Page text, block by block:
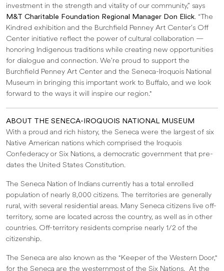
investment in the strength and vitality of our community,” says
M&T Charitable Foundation Regional Manager Don Elick. “The
Kindred exhibition and the Burchfield Penney Art Center’s Off
Center initiative reflect the power of cultural collaboration —
honoring Indigenous traditions while creating new opportunities
for dialogue and connection. We’re proud to support the
Burchfield Penney Art Center and the Seneca-Iroquois National
Museum in bringing this important work to Buffalo, and we look
forward to the ways it will inspire our region."
ABOUT THE SENECA-IROQUOIS NATIONAL MUSEUM
With a proud and rich history, the Seneca were the largest of six
Native American nations which comprised the Iroquois
Confederacy or Six Nations, a democratic government that pre-
dates the United States Constitution.
The Seneca Nation of Indians currently has a total enrolled
population of nearly 8,000 citizens. The territories are generally
rural, with several residential areas. Many Seneca citizens live off-
territory, some are located across the country, as well as in other
countries. Off-territory residents comprise nearly 1/2 of the
citizenship.
The Seneca are also known as the "Keeper of the Western Door,"
for the Seneca are the westernmost of the Six Nations. At the